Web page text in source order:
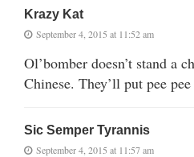
Krazy Kat
September 4, 2015 at 11:52 am
Ol’bomber doesn’t stand a
Chinese. They’ll put pee
Sic Semper Tyrannis
September 4, 2015 at 11:57 am